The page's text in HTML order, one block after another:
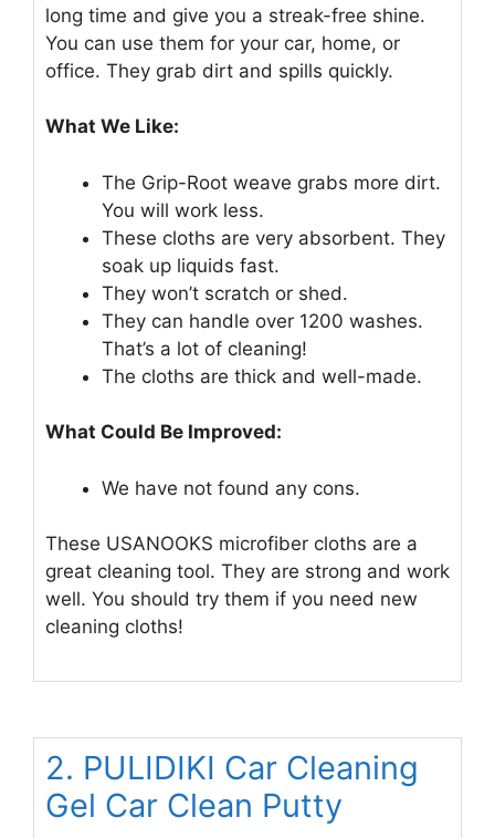
long time and give you a streak-free shine.
You can use them for your car, home, or
office. They grab dirt and spills quickly.
What We Like:
The Grip-Root weave grabs more dirt.
You will work less.
These cloths are very absorbent. They
soak up liquids fast.
They won’t scratch or shed.
They can handle over 1200 washes.
That’s a lot of cleaning!
The cloths are thick and well-made.
What Could Be Improved:
We have not found any cons.
These USANOOKS microfiber cloths are a
great cleaning tool. They are strong and work
well. You should try them if you need new
cleaning cloths!
2. PULIDIKI Car Cleaning
Gel Car Clean Putty